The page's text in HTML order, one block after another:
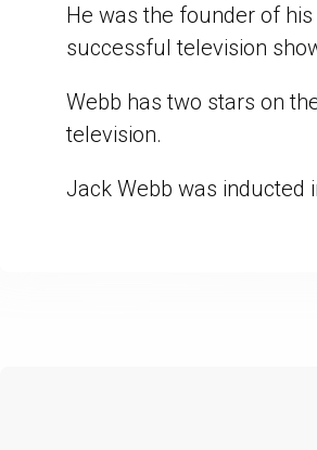
He was the founder of
successful television
Webb has two stars on
television.
Jack Webb was inducted